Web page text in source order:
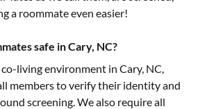
a roommate even easier!
safe in Cary, NC?
living environment in Cary, NC,
members to verify their identity and
screening. We also require all